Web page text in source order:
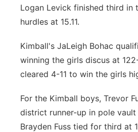
Logan Levick finished third in
hurdles at 15.11.
Kimball's JaLeigh Bohac
winning the girls discus at
cleared 4-11 to win the girls
For the Kimball boys, Trevor
district runner-up in pole vault
Brayden Fuss tied for third at